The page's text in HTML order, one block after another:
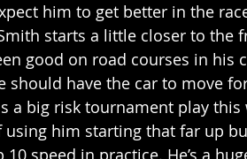
him to get better in the
starts a little closer to the
good on road courses in his
have the car to move
a big risk tournament play this
him starting that far up
speed in practice. He’s a